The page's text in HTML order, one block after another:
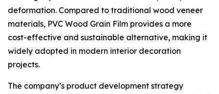
deformation. Compared to traditional wood veneer
materials, PVC Wood Grain Film provides a more
cost-effective and sustainable alternative, making it
widely adopted in modern interior decoration
projects.
The company’s product development strategy